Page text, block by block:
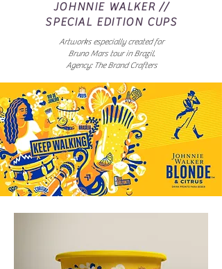
JOHNNIE WALKER //
SPECIAL EDITION CUPS
Artworks especially created for
Bruno Mars tour in Brazil.
Agency: The Brand Crafters